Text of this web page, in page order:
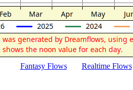
Fantasy Flows Realtime Flows